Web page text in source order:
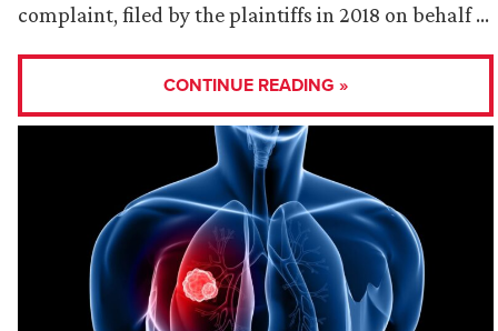
complaint, filed by the plaintiffs in 2018 on behalf …
CONTINUE READING »